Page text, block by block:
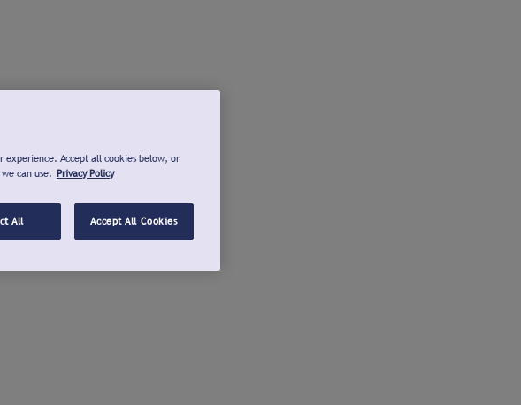
experience. Accept all cookies below, or
can use. Privacy Policy
All Accept All Cookies